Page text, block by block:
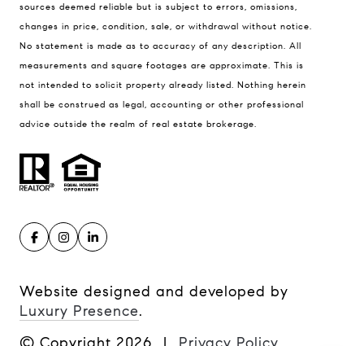
sources deemed reliable but is subject to errors, omissions,
changes in price, condition, sale, or withdrawal without notice.
No statement is made as to accuracy of any description. All
measurements and square footages are approximate. This is
not intended to solicit property already listed. Nothing herein
shall be construed as legal, accounting or other professional
advice outside the realm of real estate brokerage.
Website designed and developed by
Luxury Presence.
MUVE | PHL
[email protected]
[email protected]